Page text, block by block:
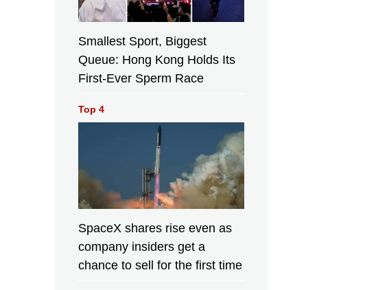
Smallest Sport, Biggest
Queue: Hong Kong Holds Its
First-Ever Sperm Race
Top 4
SpaceX shares rise even as
company insiders get a
chance to sell for the first time